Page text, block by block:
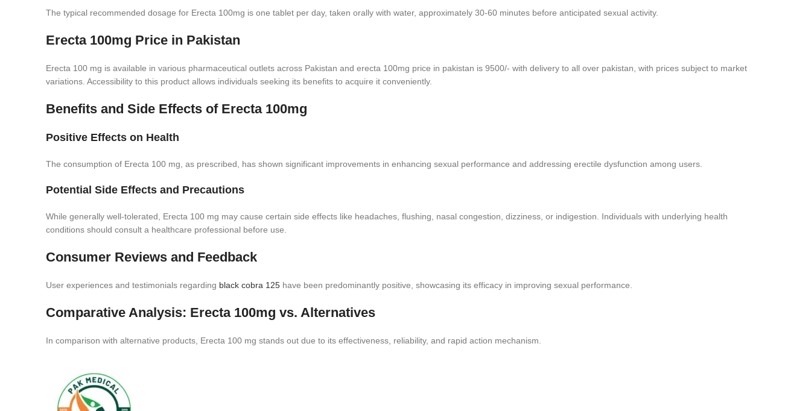
The typical recommended dosage for Erecta 100mg is one tablet per day, taken orally with water, approximately 30-60 minutes before anticipated sexual activity.
Erecta 100mg Price in Pakistan
Erecta 100 mg is available in various pharmaceutical outlets across Pakistan and erecta 100mg price in pakistan is 9500/- with delivery to all over pakistan, with prices subject to market
variations. Accessibility to this product allows individuals seeking its benefits to acquire it conveniently.
Benefits and Side Effects of Erecta 100mg
Positive Effects on Health
The consumption of Erecta 100 mg, as prescribed, has shown significant improvements in enhancing sexual performance and addressing erectile dysfunction among users.
Potential Side Effects and Precautions
While generally well-tolerated, Erecta 100 mg may cause certain side effects like headaches, flushing, nasal congestion, dizziness, or indigestion. Individuals with underlying health
conditions should consult a healthcare professional before use.
Consumer Reviews and Feedback
User experiences and testimonials regarding black cobra 125 have been predominantly positive, showcasing its efficacy in improving sexual performance.
Comparative Analysis: Erecta 100mg vs. Alternatives
In comparison with alternative products, Erecta 100 mg stands out due to its effectiveness, reliability, and rapid action mechanism.